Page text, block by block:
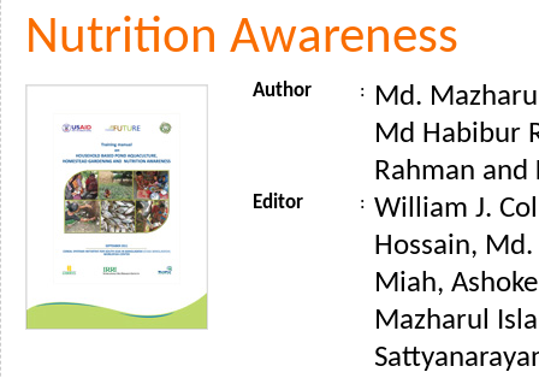
Nutrition Awareness
Author :
Md.
Md Habibur
Rahman and
Editor : William J.
Hossain,
Miah,
Mazharul